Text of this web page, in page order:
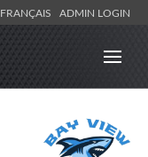
FRANÇAIS ADMIN LOGIN